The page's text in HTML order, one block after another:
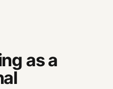
as a